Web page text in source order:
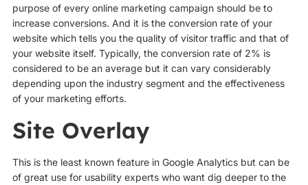
purpose of every online marketing campaign should be to
increase conversions. And it is the conversion rate of your
website which tells you the quality of visitor traffic and that of
your website itself. Typically, the conversion rate of 2% is
considered to be an average but it can vary considerably
depending upon the industry segment and the effectiveness
of your marketing efforts.
Site Overlay
This is the least known feature in Google Analytics but can be
of great use for usability experts who want dig deeper to the